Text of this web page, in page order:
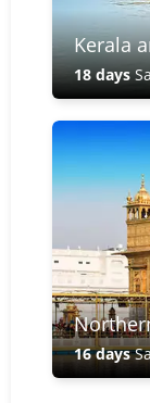
Kerala
18 days
16 days